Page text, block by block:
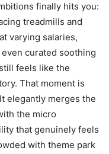
finally hits you:
treadmills and
varying salaries,
curated soothing
feels like the
That moment is
elegantly merges the
the micro
that genuinely feels
with theme park